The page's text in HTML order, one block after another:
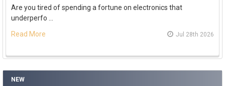
NEW
Are you tired of spending a fortune on electronics that
underperfo …
Read More
Jul 28th 2026